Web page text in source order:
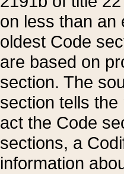
on less than an
oldest Code
are based on
section. The
section tells
act the Code
sections, a
information